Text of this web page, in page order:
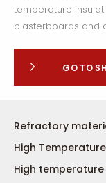
temperature
plasterboards and
GO TO
Refractory
High
High